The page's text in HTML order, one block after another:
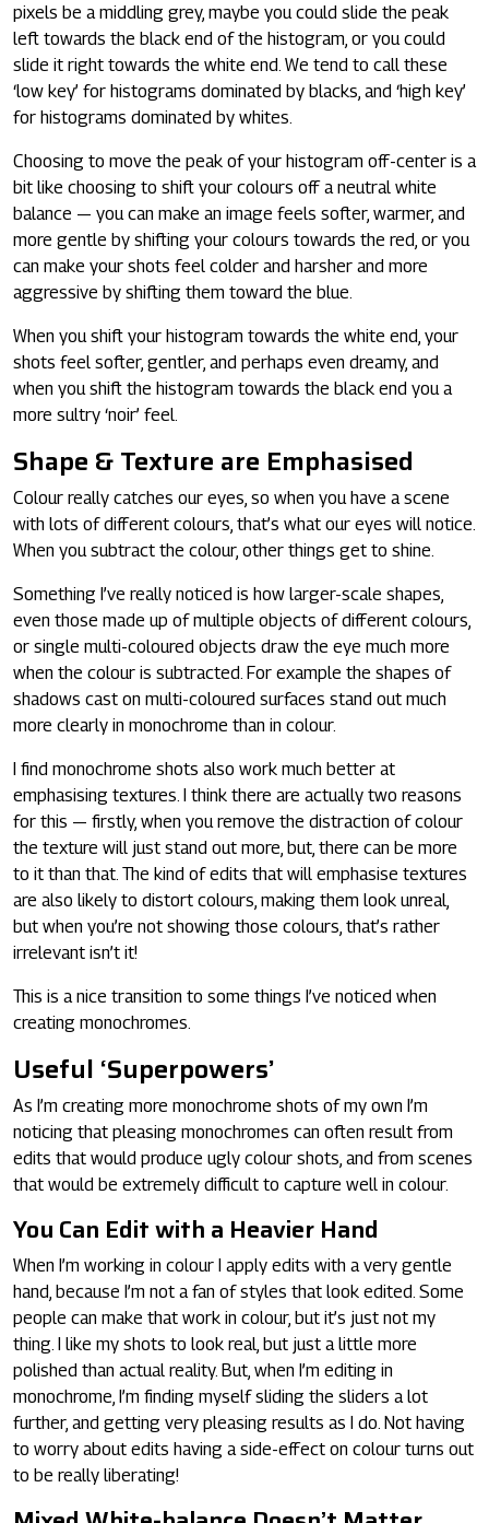
pixels be a middling grey, maybe you could slide the peak
left towards the black end of the histogram, or you could
slide it right towards the white end. We tend to call these
‘low key’ for histograms dominated by blacks, and ‘high key’
for histograms dominated by whites.
Choosing to move the peak of your histogram off-center is a
bit like choosing to shift your colours off a neutral white
balance — you can make an image feels softer, warmer, and
more gentle by shifting your colours towards the red, or you
can make your shots feel colder and harsher and more
aggressive by shifting them toward the blue.
When you shift your histogram towards the white end, your
shots feel softer, gentler, and perhaps even dreamy, and
when you shift the histogram towards the black end you a
more sultry ‘noir’ feel.
Shape & Texture are Emphasised
Colour really catches our eyes, so when you have a scene
with lots of different colours, that’s what our eyes will notice.
When you subtract the colour, other things get to shine.
Something I’ve really noticed is how larger-scale shapes,
even those made up of multiple objects of different colours,
or single multi-coloured objects draw the eye much more
when the colour is subtracted. For example the shapes of
shadows cast on multi-coloured surfaces stand out much
more clearly in monochrome than in colour.
I find monochrome shots also work much better at
emphasising textures. I think there are actually two reasons
for this — firstly, when you remove the distraction of colour
the texture will just stand out more, but, there can be more
to it than that. The kind of edits that will emphasise textures
are also likely to distort colours, making them look unreal,
but when you’re not showing those colours, that’s rather
irrelevant isn’t it!
This is a nice transition to some things I’ve noticed when
creating monochromes.
Useful ‘Superpowers’
As I’m creating more monochrome shots of my own I’m
noticing that pleasing monochromes can often result from
edits that would produce ugly colour shots, and from scenes
that would be extremely difficult to capture well in colour.
You Can Edit with a Heavier Hand
When I’m working in colour I apply edits with a very gentle
hand, because I’m not a fan of styles that look edited. Some
people can make that work in colour, but it’s just not my
thing. I like my shots to look real, but just a little more
polished than actual reality. But, when I’m editing in
monochrome, I’m finding myself sliding the sliders a lot
further, and getting very pleasing results as I do. Not having
to worry about edits having a side-effect on colour turns out
to be really liberating!